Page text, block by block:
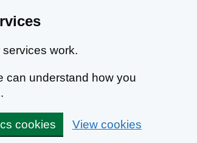
work.
can understand how you
cookies View cookies